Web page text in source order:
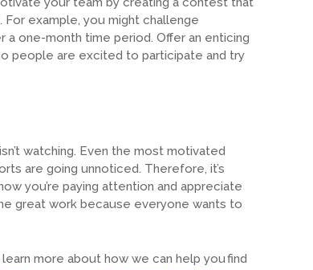
example, you might challenge
one-month time period. Offer an enticing
people are excited to participate and try
watching. Even the most motivated
are going unnoticed. Therefore, it’s
you’re paying attention and appreciate
great work because everyone wants to
more about how we can help you find